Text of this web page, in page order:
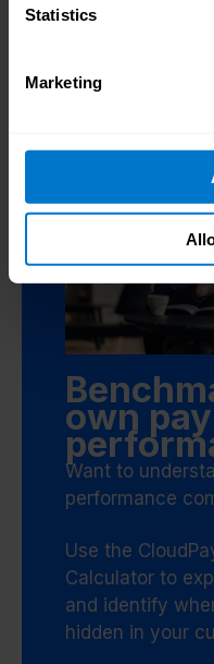
Statistics
Marketing
own
Want to
performance
Use the
Calculator to
and identify
hidden in your